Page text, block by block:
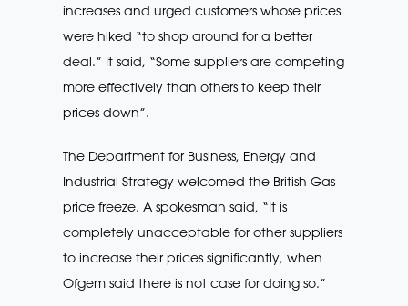
increases and urged customers whose prices
were hiked “to shop around for a better
deal.” It said, “Some suppliers are competing
more effectively than others to keep their
prices down”.
The Department for Business, Energy and
Industrial Strategy welcomed the British Gas
price freeze. A spokesman said, “It is
completely unacceptable for other suppliers
to increase their prices significantly, when
Ofgem said there is not case for doing so.”